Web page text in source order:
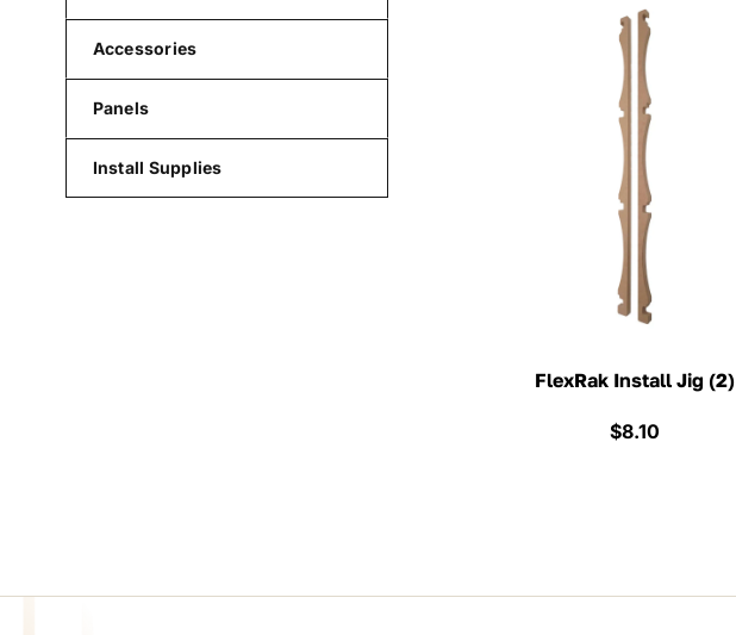
Accessories
Panels
Install Supplies
FlexRak Install Jig (2)
$8.10